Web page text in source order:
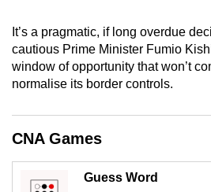
It’s a pragmatic, if long overdue
cautious Prime Minister Fumio
window of opportunity that won’t
normalise its border controls.
CNA Games
Guess Word
mobile
app.
but